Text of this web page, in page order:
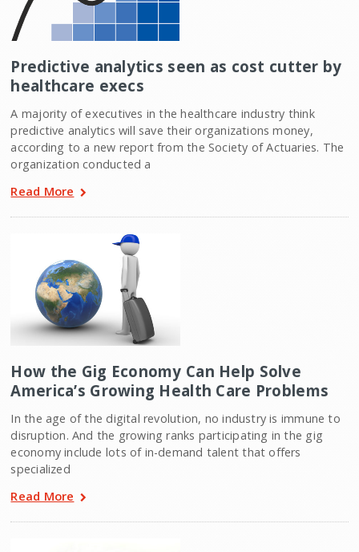
Predictive analytics seen as cost cutter by
healthcare execs
A majority of executives in the healthcare industry think
predictive analytics will save their organizations money,
according to a new report from the Society of Actuaries. The
organization conducted a
Read More
How the Gig Economy Can Help Solve
America’s Growing Health Care Problems
In the age of the digital revolution, no industry is immune to
disruption. And the growing ranks participating in the gig
economy include lots of in-demand talent that offers
specialized
Read More